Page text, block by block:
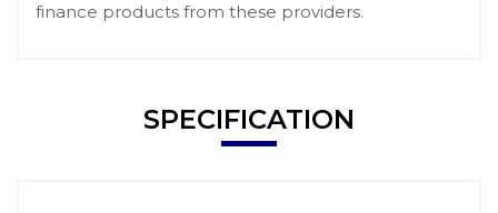
finance products from these providers.
SPECIFICATION